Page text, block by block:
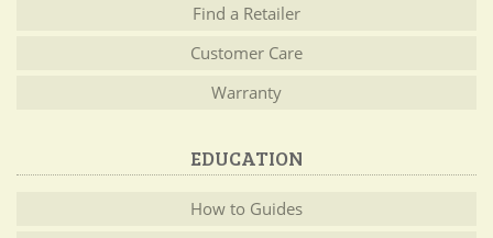
Find a Retailer
Customer Care
Warranty
EDUCATION
How to Guides